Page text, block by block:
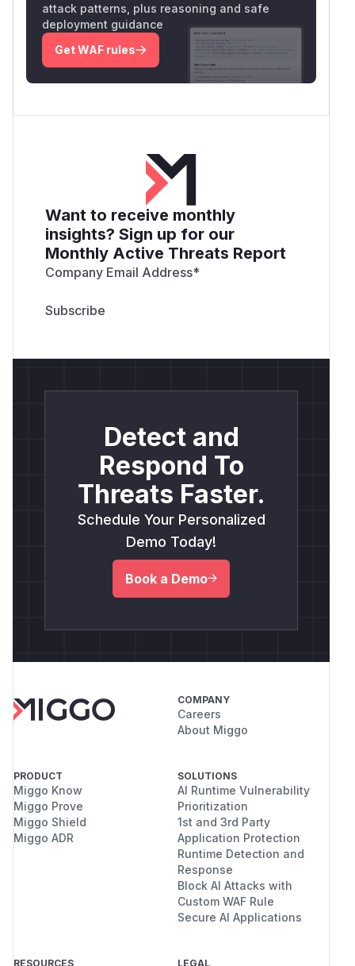
attack patterns, plus reasoning and safe
deployment guidance
Get WAF rules
Want to receive monthly
insights? Sign up for our
Monthly Active Threats Report
Company Email Address*
Detect and
Respond To
Threats Faster.
Schedule Your Personalized
Demo Today!
Book a Demo
COMPANY
Careers
About Miggo
PRODUCT
Miggo Know
Miggo Prove
Miggo Shield
Miggo ADR
SOLUTIONS
AI Runtime Vulnerability
Prioritization
1st and 3rd Party
Application Protection
Runtime Detection and
Response
Block AI Attacks with
Custom WAF Rule
Secure AI Applications
RESOURCES LEGAL